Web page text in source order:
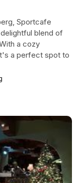
Sportcafe
blend of
a cozy
a perfect spot to